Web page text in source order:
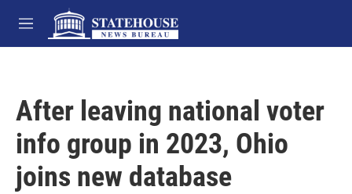
Skip to main content
M
e
After leaving national voter
info group in 2023, Ohio
joins new database